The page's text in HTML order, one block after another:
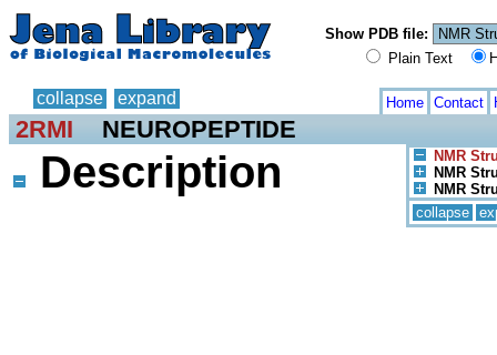
Show PDB file:
Plain Text
collapse expand Home Contact
2RMI NEUROPEPTIDE
NMR
NMR
NMR
collapse
Description